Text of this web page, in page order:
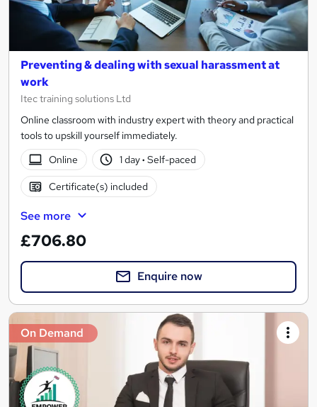
Preventing & dealing with sexual harassment at
work
Itec training solutions Ltd
Online classroom with industry expert with theory and practical
tools to upskill yourself immediately.
Online
1 day· Self-paced
Certificate(s) included
See more
£706.80
Enquire now
On Demand